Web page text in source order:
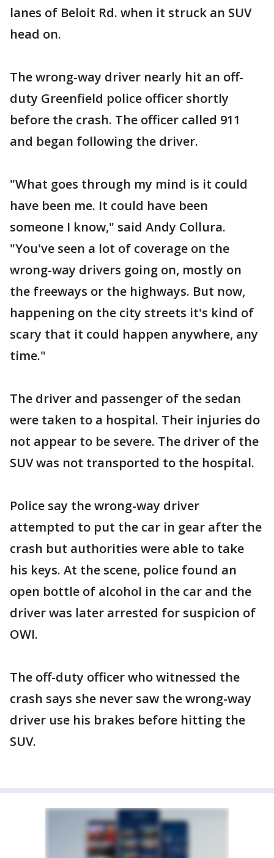
lanes of Beloit Rd. when it struck an SUV
head on.
The wrong-way driver nearly hit an off-
duty Greenfield police officer shortly
before the crash. The officer called 911
and began following the driver.
"What goes through my mind is it could
have been me. It could have been
someone I know," said Andy Collura.
"You've seen a lot of coverage on the
wrong-way drivers going on, mostly on
the freeways or the highways. But now,
happening on the city streets it's kind of
scary that it could happen anywhere, any
time."
The driver and passenger of the sedan
were taken to a hospital. Their injuries do
not appear to be severe. The driver of the
SUV was not transported to the hospital.
Police say the wrong-way driver
attempted to put the car in gear after the
crash but authorities were able to take
his keys. At the scene, police found an
open bottle of alcohol in the car and the
driver was later arrested for suspicion of
OWI.
The off-duty officer who witnessed the
crash says she never saw the wrong-way
driver use his brakes before hitting the
SUV.